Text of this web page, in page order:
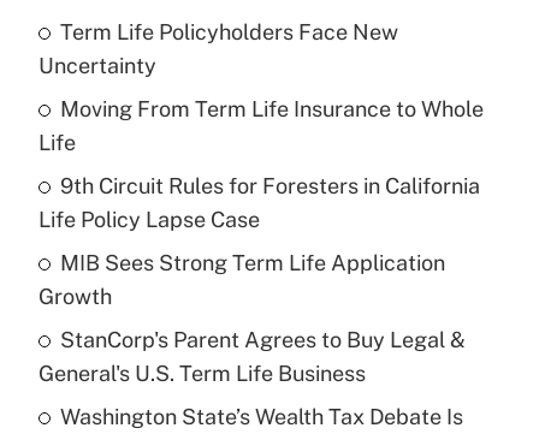
Recently Updated Q&As
What is the temporary deduction for tip
income?
Recently Updated Q&As
What is a high deductible health plan for
purposes of an HSA?
Are remote workers eligible for leave
Term Life Policyholders Face New
Uncertainty
Moving From Term Life Insurance to Whole
Life
9th Circuit Rules for Foresters in California
Life Policy Lapse Case
MIB Sees Strong Term Life Application
Growth
StanCorp's Parent Agrees to Buy Legal &
General's U.S. Term Life Business
Washington State’s Wealth Tax Debate Is